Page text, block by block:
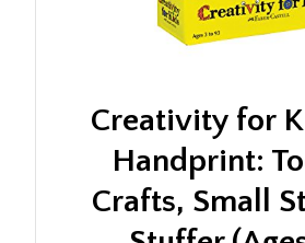
Creativity for
Handprint:
Crafts, Small